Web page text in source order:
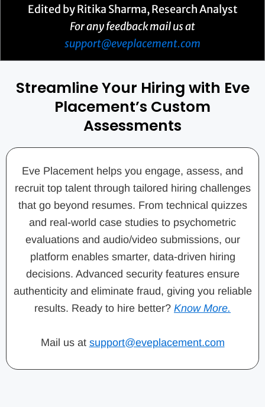
Edited by Ritika Sharma, Research Analyst
For any feedback mail us at
support@eveplacement.com
Streamline Your Hiring with Eve
Placement’s Custom
Assessments
Eve Placement helps you engage, assess, and
recruit top talent through tailored hiring challenges
that go beyond resumes. From technical quizzes
and real-world case studies to psychometric
evaluations and audio/video submissions, our
platform enables smarter, data-driven hiring
decisions. Advanced security features ensure
authenticity and eliminate fraud, giving you reliable
results. Ready to hire better? Know More.
Mail us at support@eveplacement.com